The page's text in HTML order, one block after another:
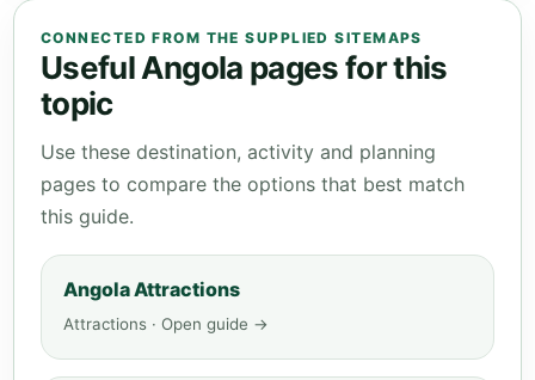
CONNECTED FROM THE SUPPLIED SITEMAPS
Useful Angola pages for this
topic
Use these destination, activity and planning
pages to compare the options that best match
this guide.
Angola Attractions
Attractions · Open guide →